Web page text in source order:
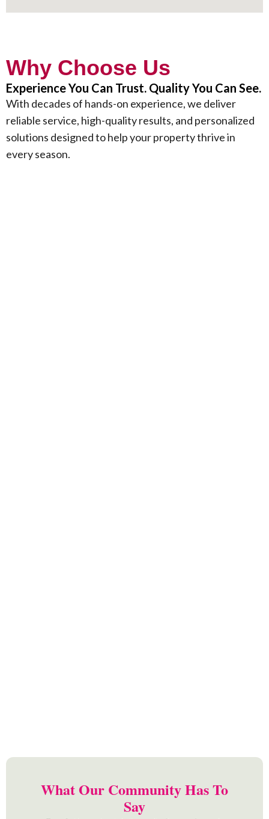
Why Choose Us
Experience You Can Trust. Quality You Can See.
With decades of hands-on experience, we deliver
reliable service, high-quality results, and personalized
solutions designed to help your property thrive in
every season.